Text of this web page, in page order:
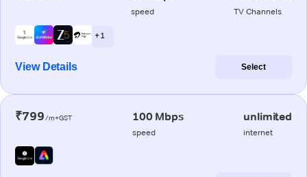
speed TV Channels
+ 1
View Details Select
₹799/m+GST 100 Mbps
speed
unlimited
internet